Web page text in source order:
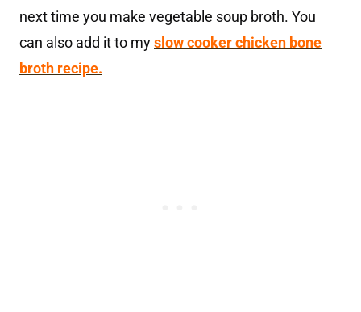
next time you make vegetable soup broth. You
can also add it to myslow cooker chicken bone
broth recipe.